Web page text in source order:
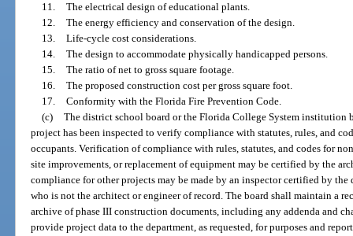
11. The electrical design of educational plants.
12. The energy efficiency and conservation of the design.
13. Life-cycle cost considerations.
14. The design to accommodate physically handicapped persons.
15. The ratio of net to gross square footage.
16. The proposed construction cost per gross square foot.
17. Conformity with the Florida Fire Prevention Code.
(c) The district school board or the Florida College System
project has been inspected to verify compliance with statutes, rules, and
occupants. Verification of compliance with rules, statutes, and codes for
site improvements, or replacement of equipment may be certified by the
compliance for other projects may be made by an inspector certified by
who is not the architect or engineer of record. The board shall maintain a
archive of phase III construction documents, including any addenda and
provide project data to the department, as requested, for purposes and